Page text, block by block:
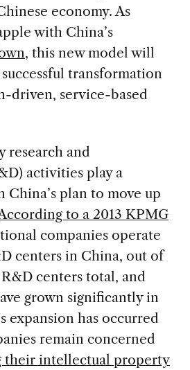
economy. As
with China’s
, this new model will
transformation
driven, service-based
research and
activities play a
plan to move up
to a 2013 KPMG
companies operate
centers in China, out of
centers total, and
grown significantly in
expansion has occurred
remain concerned
their intellectual property